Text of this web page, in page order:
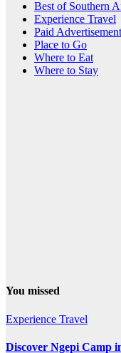
Best of Southern
Experience Travel
Paid Advertisement
Place to Go
Where to Eat
Where to Stay
You missed
Experience Travel
Discover Ngepi Camp